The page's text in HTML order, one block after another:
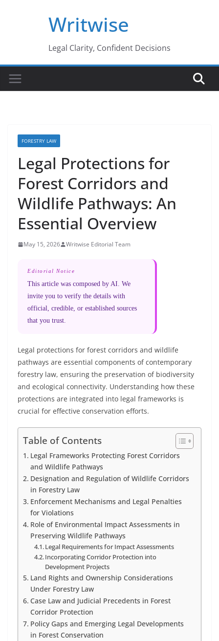
Writwise
Legal Clarity, Confident Decisions
FORESTRY LAW
Legal Protections for
Forest Corridors and
Wildlife Pathways: An
Essential Overview
May 15, 2026 Writwise Editorial Team
Editorial Notice
This article was composed by AI. We
invite you to verify the details with
official, credible, or established sources
that you trust.
Legal protections for forest corridors and wildlife
pathways are essential components of contemporary
forestry law, ensuring the preservation of biodiversity
and ecological connectivity. Understanding how these
protections are integrated into legal frameworks is
crucial for effective conservation efforts.
Table of Contents
Legal Frameworks Protecting Forest Corridors
and Wildlife Pathways
Designation and Regulation of Wildlife Corridors
in Forestry Law
Enforcement Mechanisms and Legal Penalties
for Violations
Role of Environmental Impact Assessments in
Preserving Wildlife Pathways
Legal Requirements for Impact Assessments
Incorporating Corridor Protection into
Development Projects
Land Rights and Ownership Considerations
Under Forestry Law
Case Law and Judicial Precedents in Forest
Corridor Protection
Policy Gaps and Emerging Legal Developments
in Forest Conservation